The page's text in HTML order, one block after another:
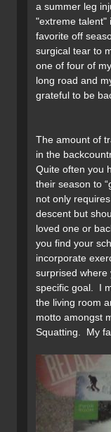
a summer leg
"extreme talent"
favorite off
surgical tear to
one of four of
long road and
grateful to be
The amount of
in the
Quite often you
their season to
not only
descent but
loved one or
you find your
incorporate
surprised where
specific goal. I
the living room
motto amongst
Squatting. My